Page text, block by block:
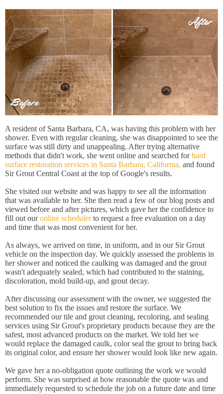
A resident of Santa Barbara, CA, was having this problem with her
shower. Even with regular cleaning, she was disappointed to see the
surface was still dirty and unappealing. After trying alternative
methods that didn't work, she went online and searched forhard
surface restoration services in Santa Barbara, California, and found
Sir Grout Central Coast at the top of Google's results.
She visited our website and was happy to see all the information
that was available to her. She then read a few of our blog posts and
viewed before and after pictures, which gave her the confidence to
fill out ouronline schedulerto request a free evaluation on a day
and time that was most convenient for her.
As always, we arrived on time, in uniform, and in our Sir Grout
vehicle on the inspection day. We quickly assessed the problems in
her shower and noticed the caulking was damaged and the grout
wasn't adequately sealed, which had contributed to the staining,
discoloration, mold build-up, and grout decay.
After discussing our assessment with the owner, we suggested the
best solution to fix the issues and restore the surface. We
recommended our tile and grout cleaning, recoloring, and sealing
services using Sir Grout's proprietary products because they are the
safest, most advanced products on the market. We told her we
would replace the damaged caulk, color seal the grout to bring back
its original color, and ensure her shower would look like new again.
We gave her a no-obligation quote outlining the work we would
perform. She was surprised at how reasonable the quote was and
immediately requested to schedule the job on a future date and time